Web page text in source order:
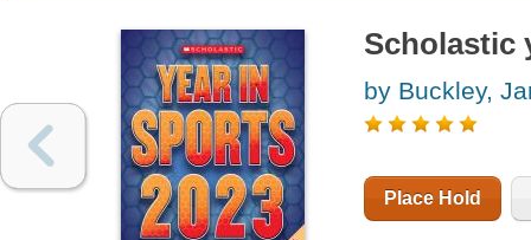
Scholastic
by Buckley,
Place Hold